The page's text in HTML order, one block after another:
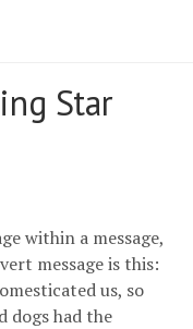
Star
within a message,
message is this:
us, so
dogs had the